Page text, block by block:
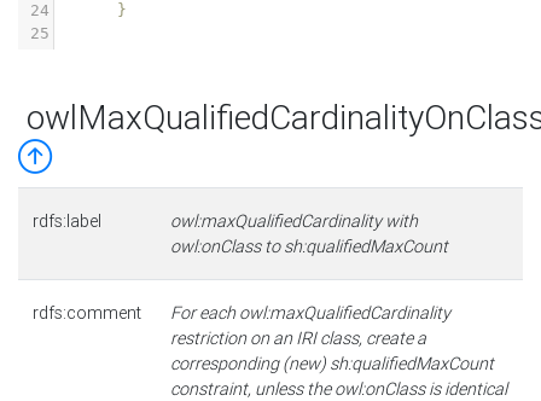
24
}
25
rdfs:label
owl:maxQualifiedCardinality with
owl:onClass to sh:qualifiedMaxCount
rdfs:comment
For each owl:maxQualifiedCardinality
restriction on an IRI class, create a
corresponding (new) sh:qualifiedMaxCount
constraint, unless the owl:onClass is identical